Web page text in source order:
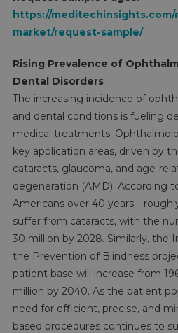
https://meditechinsights.com/
market/request-sample/
Rising Prevalence of
Dental Disorders
The increasing incidence of
and dental conditions is fueling
medical treatments.
key application areas, driven by
cataracts, glaucoma, and age-
degeneration (AMD). According
Americans over 40
suffer from cataracts, with the
30 million by 2028. Similarly, the
the Prevention of Blindness
patient base will increase from
million by 2040. As the patient
need for efficient, precise, and
based procedures continues to